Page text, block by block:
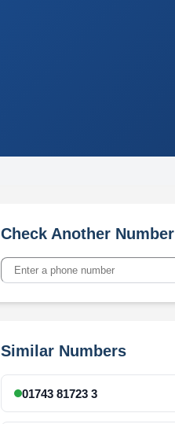
Check Another Number
Similar Numbers
01743 81723 3